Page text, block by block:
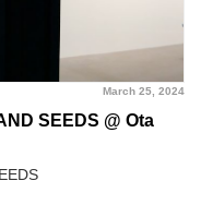
March 25, 2024
SEEDS @ Ota